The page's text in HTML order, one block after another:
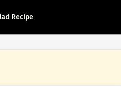
Recipe